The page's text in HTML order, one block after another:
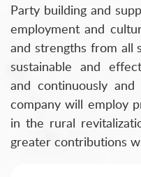
Party building and
employment and
and strengths from all
sustainable and
and continuously
company will employ
in the rural
greater contributions